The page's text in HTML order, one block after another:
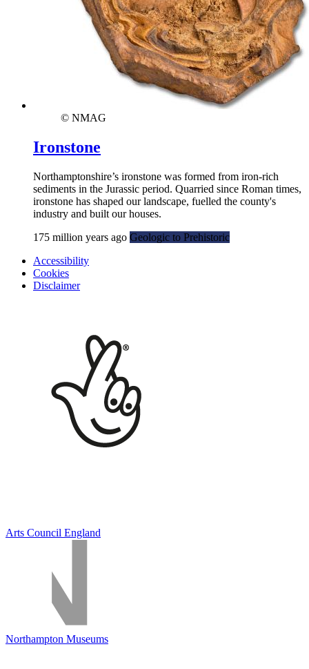
© NMAG
Ironstone
Northamptonshire’s ironstone was formed from iron-rich
sediments in the Jurassic period. Quarried since Roman times,
ironstone has shaped our landscape, fuelled the county's
industry and built our houses.
175 million years ago Geologic to Prehistoric
Accessibility
Cookies
Disclaimer
Arts Council England
Northampton Museums